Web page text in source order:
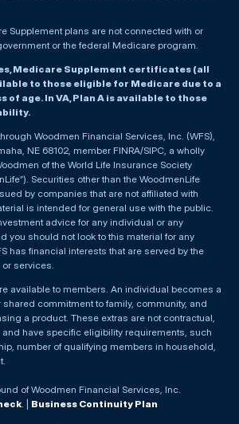
Supplement plans are not connected with or
or the federal Medicare program.
Medicare Supplement certificates (all
to those eligible for Medicare due to a
of age. In VA, Plan A is available to those
Woodmen Financial Services, Inc. (WFS),
NE 68102, member FINRA/SIPC, a wholly
of the World Life Insurance Society
Securities other than the WoodmenLife
by companies that are not affiliated with
is intended for general use with the public.
advice for any individual or any
you should not look to this material for any
has financial interests that are served by the
services.
available to members. An individual becomes a
commitment to family, community, and
a product. These extras are not contractual,
have specific eligibility requirements, such
number of qualifying members in household,
of Woodmen Financial Services, Inc.
. | Business Continuity Plan